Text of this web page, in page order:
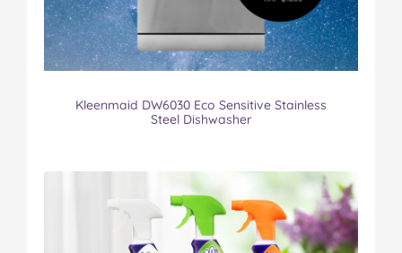
Kleenmaid DW6030 Eco Sensitive Stainless
Steel Dishwasher